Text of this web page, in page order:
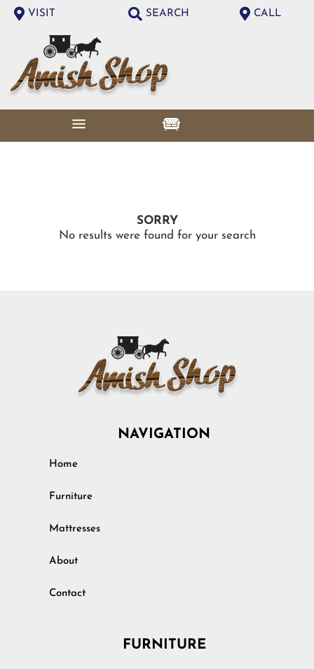
VISIT SEARCH CALL
SORRY
No results were found for your search
NAVIGATION
Home
Furniture
Mattresses
About
Contact
FURNITURE